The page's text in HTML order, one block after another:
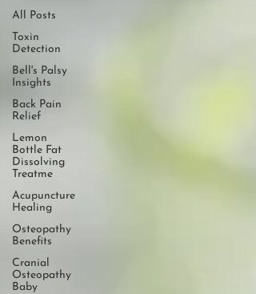
All Posts
Toxin
Detection
Bell's Palsy
Insights
Back Pain
Relief
Lemon
Bottle Fat
Dissolving
Treatme
Acupuncture
Healing
Osteopathy
Benefits
Cranial
Osteopathy
Baby